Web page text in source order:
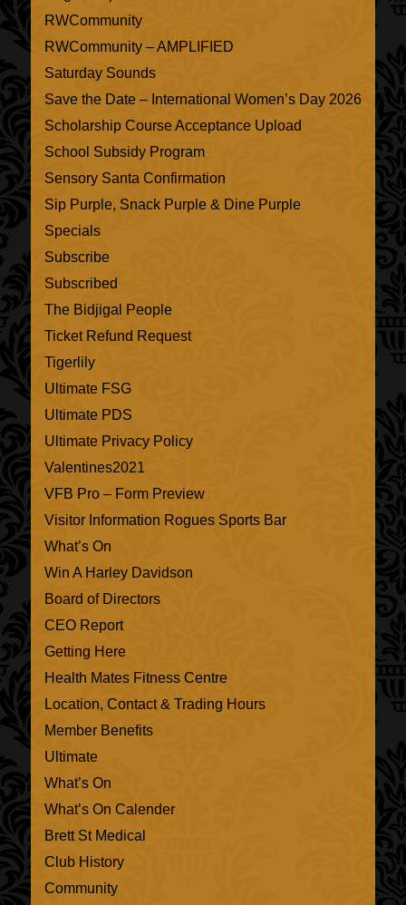
RWCommunity
RWCommunity – AMPLIFIED
Saturday Sounds
Save the Date – International Women’s Day 2026
Scholarship Course Acceptance Upload
School Subsidy Program
Sensory Santa Confirmation
Sip Purple, Snack Purple & Dine Purple
Specials
Subscribe
Subscribed
The Bidjigal People
Ticket Refund Request
Tigerlily
Ultimate FSG
Ultimate PDS
Ultimate Privacy Policy
Valentines2021
VFB Pro – Form Preview
Visitor Information Rogues Sports Bar
What’s On
Win A Harley Davidson
Board of Directors
CEO Report
Getting Here
Health Mates Fitness Centre
Location, Contact & Trading Hours
Member Benefits
Ultimate
What’s On
What’s On Calender
Brett St Medical
Club History
Community